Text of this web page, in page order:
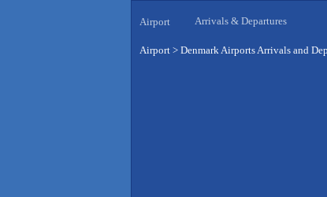
Airport Arrivals & Departures
Airport > Denmark Airports Arrivals and